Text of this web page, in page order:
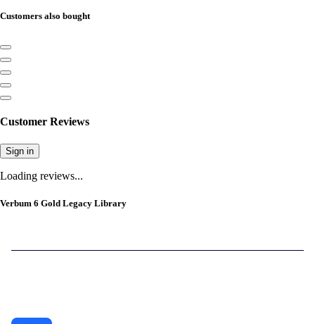
Customers also bought
Customer Reviews
Sign in
Loading reviews...
Verbum 6 Gold Legacy Library